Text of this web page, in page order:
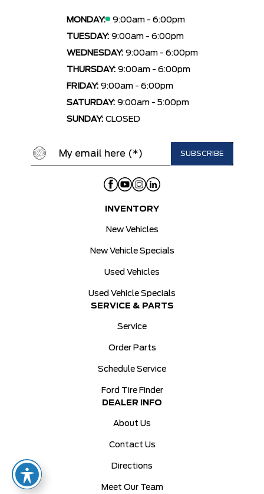
MONDAY:
9:00am - 6:00pm
TUESDAY: 9:00am - 6:00pm
WEDNESDAY: 9:00am - 6:00pm
THURSDAY: 9:00am - 6:00pm
FRIDAY: 9:00am - 6:00pm
SATURDAY: 9:00am - 5:00pm
SUNDAY: CLOSED
INVENTORY
New Vehicles
New Vehicle Specials
Used Vehicles
Used Vehicle Specials
SERVICE & PARTS
Service
Order Parts
Schedule Service
Ford Tire Finder
DEALER INFO
About Us
Contact Us
Directions
Meet Our Team